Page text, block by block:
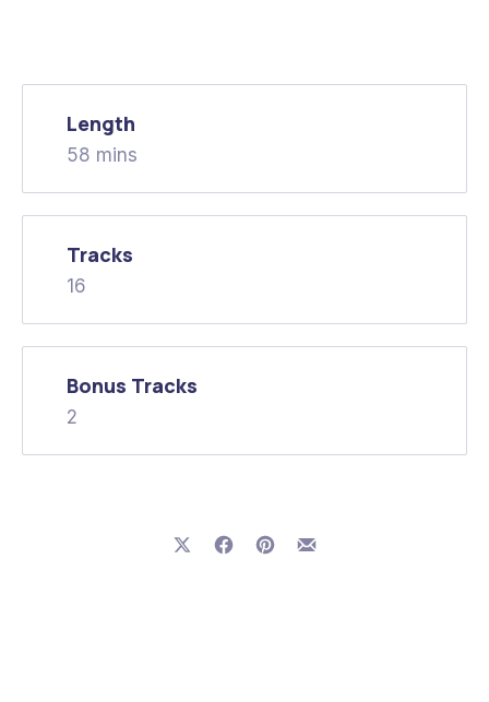
Length
58 mins
Tracks
16
Bonus Tracks
2
Share on XShare on Facebook
Share on Pinterest
Share by Email